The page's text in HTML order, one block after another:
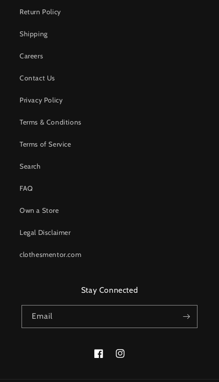
Return Policy
Shipping
Careers
Contact Us
Privacy Policy
Terms & Conditions
Terms of Service
Search
FAQ
Own a Store
Legal Disclaimer
clothesmentor.com
Stay Connected
Email
FacebookInstagram